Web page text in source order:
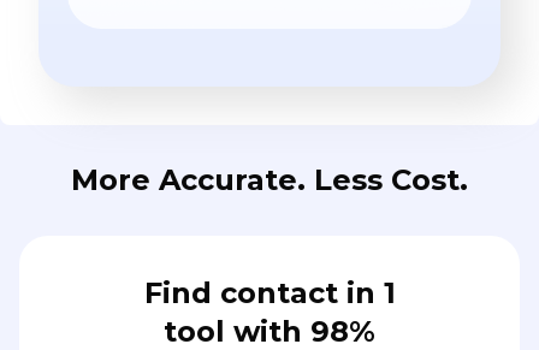
More Accurate. Less Cost.
Find contact in 1
tool with 98%